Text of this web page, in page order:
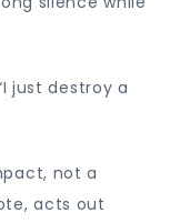
just destroy a
not a
acts out